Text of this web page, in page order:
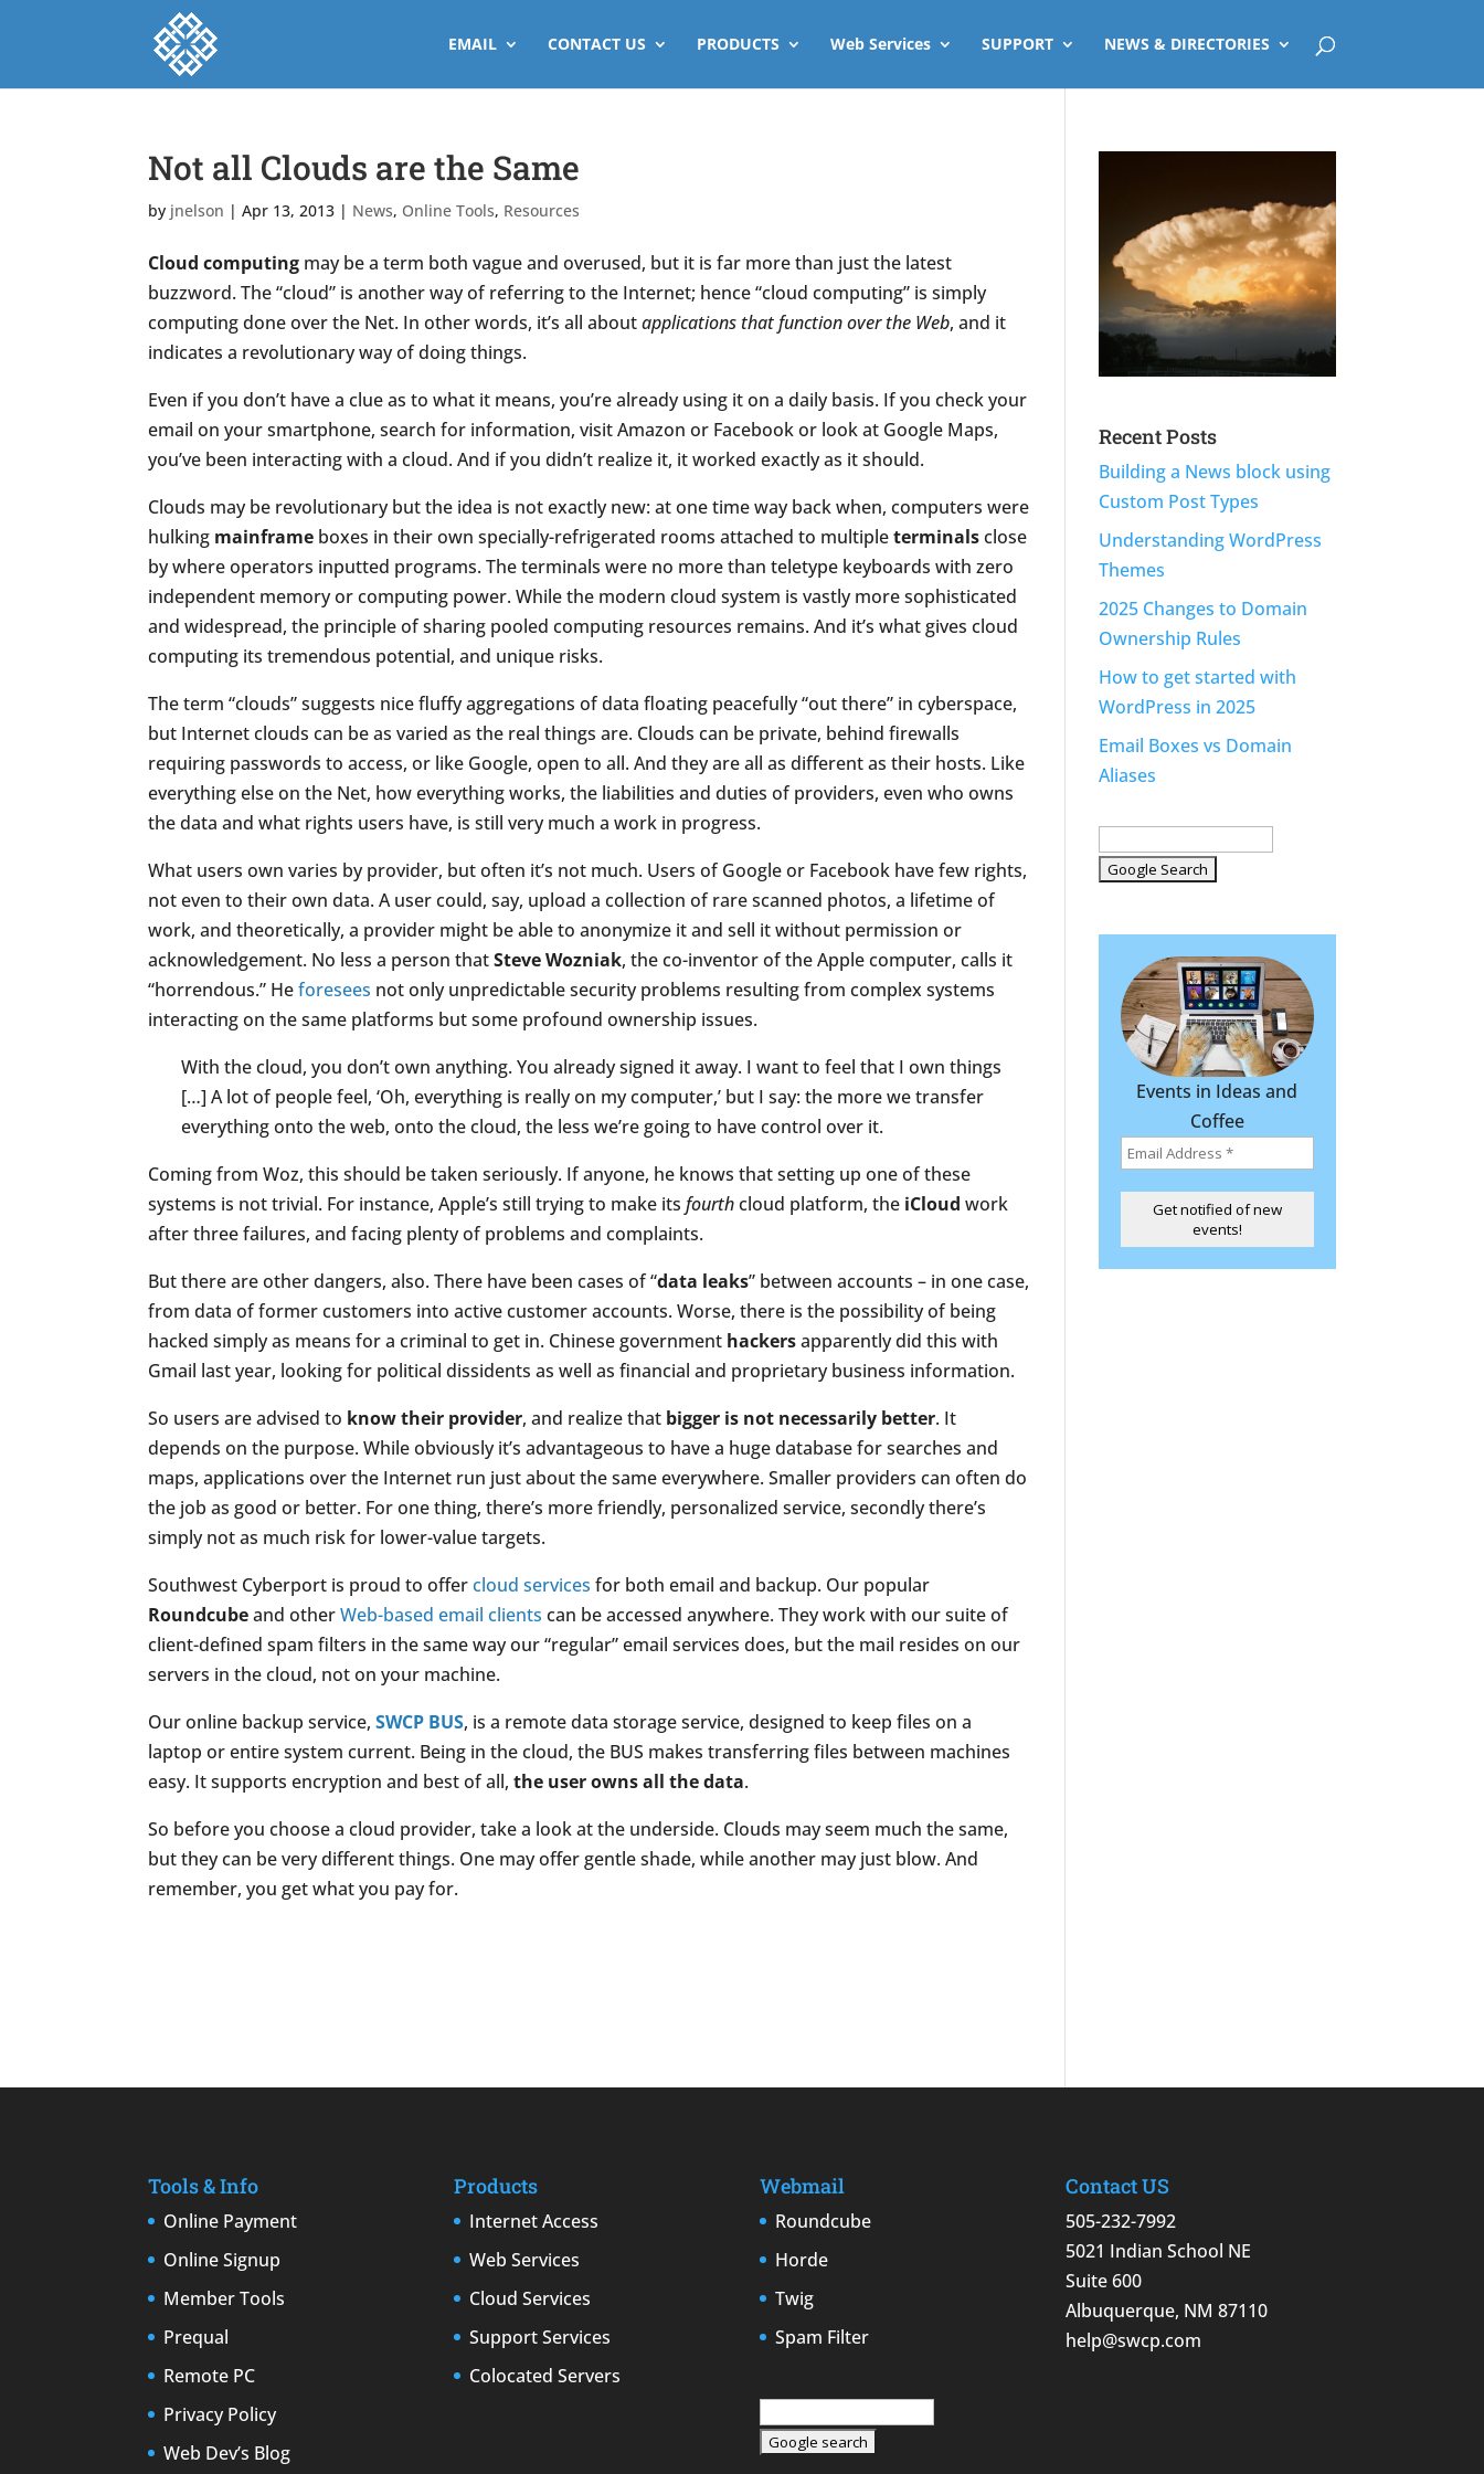
EMAIL CONTACT US PRODUCTS Web Services SUPPORT NEWS & DIRECTORIES
Not all Clouds are the Same
by jnelson |Apr 13, 2013 | News, Online Tools, Resources
Cloud computing may be a term both vague and overused, but it is far more than just the latest
buzzword. The “cloud” is another way of referring to the Internet; hence “cloud computing” is simply
computing done over the Net. In other words, it’s all aboutapplications that function over the Web, and it
indicates a revolutionary way of doing things.
Even if you don’t have a clue as to what it means, you’re already using it on a daily basis. If you check your
email on your smartphone, search for information, visit Amazon or Facebook or look at Google Maps,
you’ve been interacting with a cloud. And if you didn’t realize it, it worked exactly as it should.
Clouds may be revolutionary but the idea is not exactly new: at one time way back when, computers were
hulking mainframe boxes in their own specially-refrigerated rooms attached to multipleterminalsclose
by where operators inputted programs. The terminals were no more than teletype keyboards with zero
independent memory or computing power. While the modern cloud system is vastly more sophisticated
and widespread, the principle of sharing pooled computing resources remains. And it’s what gives cloud
computing its tremendous potential, and unique risks.
The term “clouds” suggests nice fluffy aggregations of data floating peacefully “out there” in cyberspace,
but Internet clouds can be as varied as the real things are. Clouds can be private, behind firewalls
requiring passwords to access, or like Google, open to all. And they are all as different as their hosts. Like
everything else on the Net, how everything works, the liabilities and duties of providers, even who owns
the data and what rights users have, is still very much a work in progress.
What users own varies by provider, but often it’s not much. Users of Google or Facebook have few rights,
not even to their own data. A user could, say, upload a collection of rare scanned photos, a lifetime of
work, and theoretically, a provider might be able to anonymize it and sell it without permission or
acknowledgement. No less a person thatSteve Wozniak, the co-inventor of the Apple computer, calls it
“horrendous.” Heforesees not only unpredictable security problems resulting from complex systems
interacting on the same platforms but some profound ownership issues.
With the cloud, you don’t own anything. You already signed it away. I want to feel that I own things
[…] A lot of people feel, ‘Oh, everything is really on my computer,’ but I say: the more we transfer
everything onto the web, onto the cloud, the less we’re going to have control over it.
Coming from Woz, this should be taken seriously. If anyone, he knows that setting up one of these
systems is not trivial. For instance, Apple’s still trying to make itsfourthcloud platform, the iCloud work
after three failures, and facing plenty of problems and complaints.
But there are other dangers, also. There have been cases of “data leaks” between accounts – in one case,
from data of former customers into active customer accounts. Worse, there is the possibility of being
hacked simply as means for a criminal to get in. Chinese government hackersapparently did this with
Gmail last year, looking for political dissidents as well as financial and proprietary business information.
So users are advised to know their provider, and realize that bigger is not necessarily better. It
depends on the purpose. While obviously it’s advantageous to have a huge database for searches and
maps, applications over the Internet run just about the same everywhere. Smaller providers can often do
the job as good or better. For one thing, there’s more friendly, personalized service, secondly there’s
simply not as much risk for lower-value targets.
Southwest Cyberport is proud to offercloud services for both email and backup. Our popular
Roundcubeand otherWeb-based email clientscan be accessed anywhere. They work with our suite of
client-defined spam filters in the same way our “regular” email services does, but the mail resides on our
servers in the cloud, not on your machine.
Our online backup service,SWCP BUS, is a remote data storage service, designed to keep files on a
laptop or entire system current. Being in the cloud, the BUS makes transferring files between machines
easy. It supports encryption and best of all,the user owns all the data.
So before you choose a cloud provider, take a look at the underside. Clouds may seem much the same,
but they can be very different things. One may offer gentle shade, while another may just blow. And
remember, you get what you pay for.
Recent Posts
Building a News block using
Custom Post Types
Understanding WordPress
Themes
2025 Changes to Domain
Ownership Rules
How to get started with
WordPress in 2025
Email Boxes vs Domain
Aliases
Events in Ideas and
Coffee
Tools & Info
Online Payment
Online Signup
Member Tools
Prequal
Remote PC
Privacy Policy
Web Dev’s Blog
Products
Internet Access
Web Services
Cloud Services
Support Services
Colocated Servers
Webmail
Roundcube
Horde
Twig
Spam Filter
Contact US
505-232-7992
5021 Indian School NE
Suite 600
Albuquerque, NM 87110
help@swcp.com